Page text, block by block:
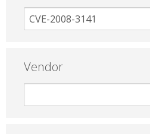
Vendor